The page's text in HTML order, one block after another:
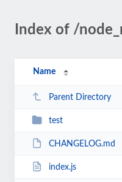
Index of /
Name
Parent Directory
test
CHANGELOG.md
index.js